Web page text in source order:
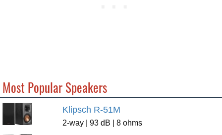
Most Popular Speakers
Klipsch R-51M
2-way | 93 dB | 8 ohms